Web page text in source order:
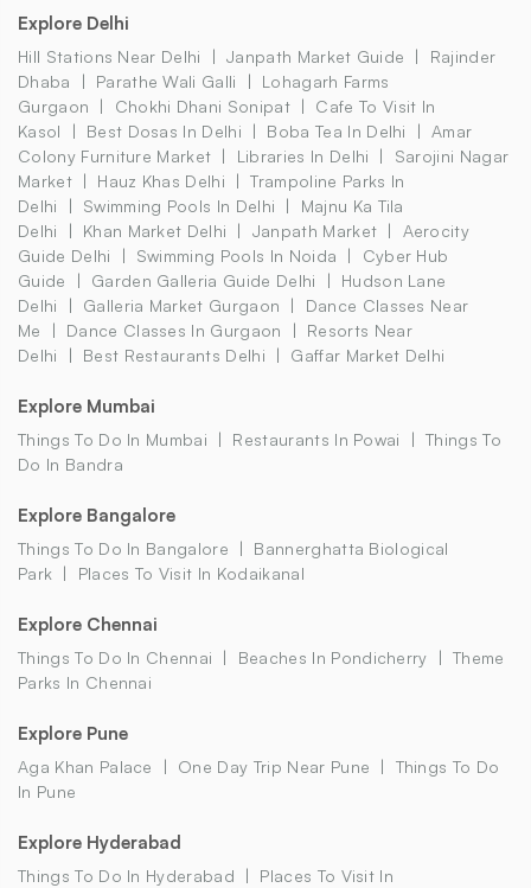
Explore Delhi
Hill Stations Near Delhi Janpath Market Guide
Rajinder
Dhaba
Parathe Wali Galli
Lohagarh Farms
Gurgaon
Chokhi Dhani Sonipat
Cafe To Visit In
Kasol
Best Dosas In Delhi Boba Tea In Delhi
Amar
Colony Furniture Market
Libraries In Delhi
Sarojini Nagar
Market
Hauz Khas Delhi
Trampoline Parks In
Delhi
Swimming Pools In Delhi
Majnu Ka Tila
Delhi
Khan Market Delhi Janpath Market
Aerocity
Guide Delhi
Swimming Pools In Noida
Cyber Hub
Guide
Garden Galleria Guide Delhi
Hudson Lane
Delhi
Galleria Market Gurgaon
Dance Classes Near
Me
Dance Classes In Gurgaon
Resorts Near
Delhi
Best Restaurants Delhi Gaffar Market Delhi
Explore Mumbai
Things To Do In Mumbai Restaurants In Powai
Things To
Do In Bandra
Explore Bangalore
Things To Do In Bangalore
Bannerghatta Biological
Park
Places To Visit In Kodaikanal
Explore Chennai
Things To Do In Chennai Beaches In Pondicherry
Theme
Parks In Chennai
Explore Pune
Aga Khan Palace One Day Trip Near Pune
Things To Do
In Pune
Explore Hyderabad
Things To Do In Hyderabad
Places To Visit In